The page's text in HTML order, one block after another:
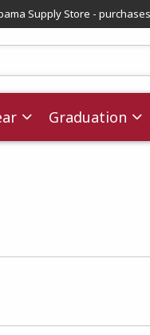
Supply Store -
Graduation